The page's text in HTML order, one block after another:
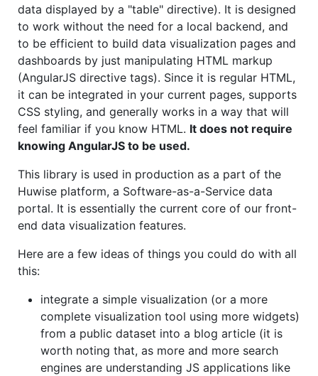
data displayed by a "table" directive). It is designed
to work without the need for a local backend, and
to be efficient to build data visualization pages and
dashboards by just manipulating HTML markup
(AngularJS directive tags). Since it is regular HTML,
it can be integrated in your current pages, supports
CSS styling, and generally works in a way that will
feel familiar if you know HTML. It does not require
knowing AngularJS to be used.
This library is used in production as a part of the
Huwise platform, a Software-as-a-Service data
portal. It is essentially the current core of our front-
end data visualization features.
Here are a few ideas of things you could do with all
this:
integrate a simple visualization (or a more
complete visualization tool using more widgets)
from a public dataset into a blog article (it is
worth noting that, as more and more search
engines are understanding JS applications like